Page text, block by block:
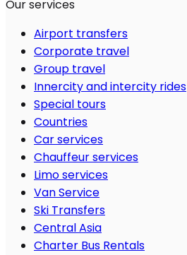
Our services
Airport transfers
Corporate travel
Group travel
Innercity and intercity rides
Special tours
Countries
Car services
Chauffeur services
Limo services
Van Service
Ski Transfers
Central Asia
Charter Bus Rentals